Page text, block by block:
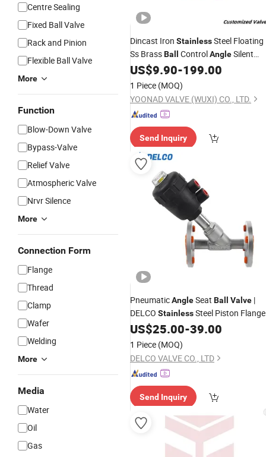
Centre Sealing
Fixed Ball Valve
Rack and Pinion
Flexible Ball Valve
More
Function
Blow-Down Valve
Bypass-Valve
Relief Valve
Atmospheric Valve
Nrvr Silence
More
Connection Form
Flange
Thread
Clamp
Wafer
Welding
More
Media
Water
Oil
Gas
Dincast Iron StainlessSteel Floating
Ss BrassBall ControlAngleSilent
ValvePriceValvesManufacturer
US$9.90-199.00
1 Piece (MOQ)
YOONAD VALVE (WUXI) CO., LTD.
Send Inquiry
PneumaticAngleSeat Ball Valve |
DELCO StainlessSteel Piston Flange
PneumaticAngleSeatBall
Steam
US$25.00-39.00
1 Piece (MOQ)
DELCO VALVE CO., LTD
Send Inquiry